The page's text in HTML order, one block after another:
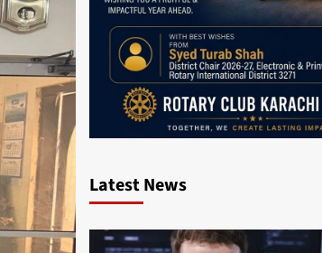
Latest News